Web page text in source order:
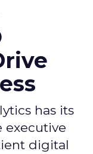
has its
executive
digital